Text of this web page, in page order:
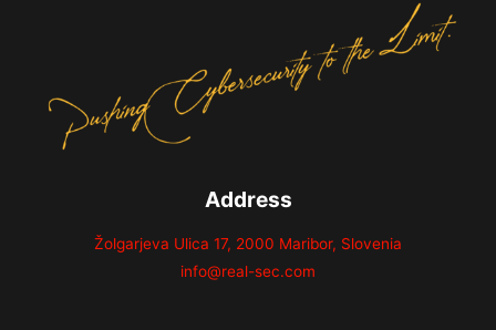
Address
Žolgarjeva Ulica 17, 2000 Maribor, Slovenia
info@real-sec.com